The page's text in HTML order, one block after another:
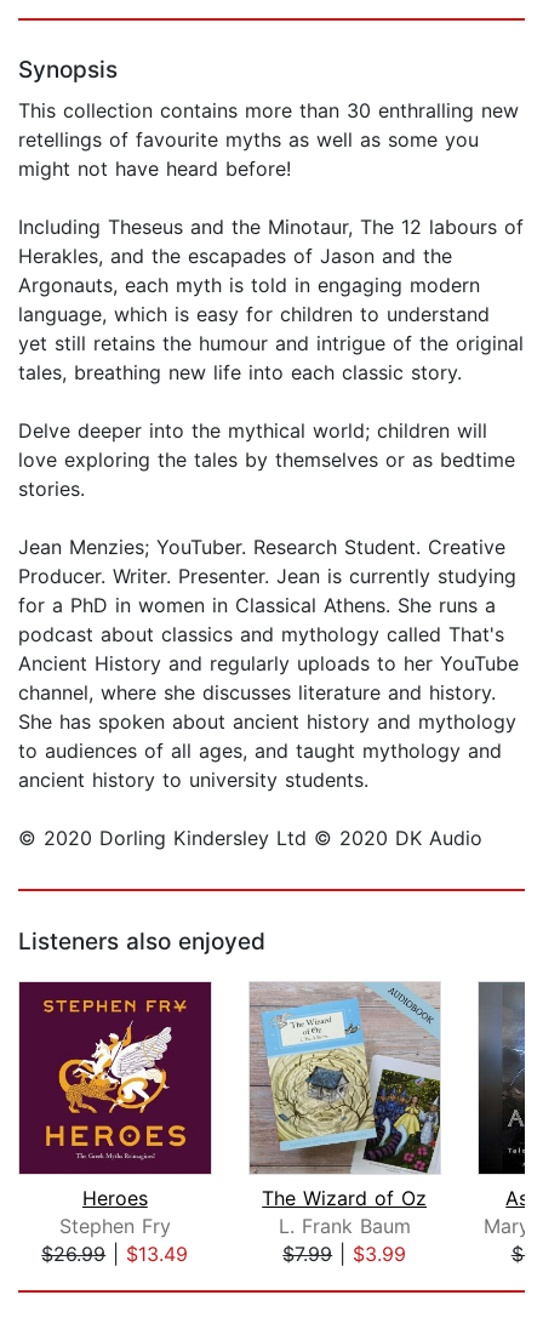
Synopsis
This collection contains more than 30 enthralling new
retellings of favourite myths as well as some you
might not have heard before!
Including Theseus and the Minotaur, The 12 labours of
Herakles, and the escapades of Jason and the
Argonauts, each myth is told in engaging modern
language, which is easy for children to understand
yet still retains the humour and intrigue of the original
tales, breathing new life into each classic story.
Delve deeper into the mythical world; children will
love exploring the tales by themselves or as bedtime
stories.
Jean Menzies; YouTuber. Research Student. Creative
Producer. Writer. Presenter. Jean is currently studying
for a PhD in women in Classical Athens. She runs a
podcast about classics and mythology called That's
Ancient History and regularly uploads to her YouTube
channel, where she discusses literature and history.
She has spoken about ancient history and mythology
to audiences of all ages, and taught mythology and
ancient history to university students.
© 2020 Dorling Kindersley Ltd © 2020 DK Audio
Listeners also enjoyed
Heroes
Stephen Fry
$26.99| $13.49
The Wizard of Oz
L. Frank Baum
$7.99| $3.99